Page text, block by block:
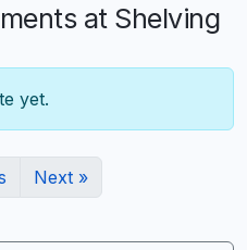
at Shelving
yet.
Next »